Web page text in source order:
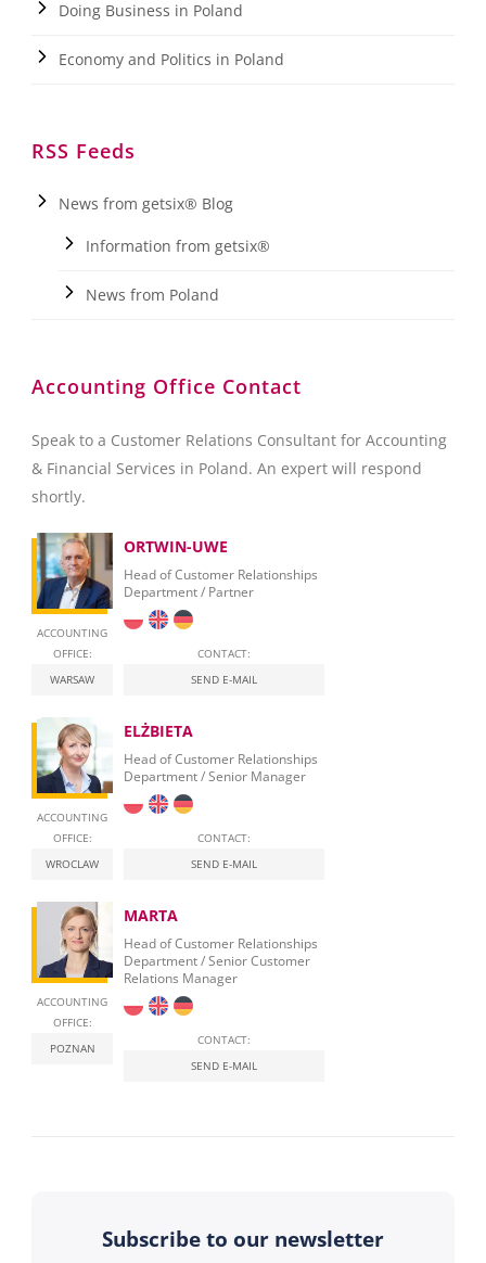
Doing Business in Poland
Economy and Politics in Poland
RSS Feeds
News from getsix® Blog
Information from getsix®
News from Poland
Accounting Office Contact
Speak to a Customer Relations Consultant for Accounting
& Financial Services in Poland. An expert will respond
shortly.
ACCOUNTING
OFFICE:
WARSAW
ORTWIN-UWE
Head of Customer Relationships
Department / Partner
CONTACT:
SEND E-MAIL
ACCOUNTING
OFFICE:
WROCLAW
ELŻBIETA
Head of Customer Relationships
Department / Senior Manager
CONTACT:
SEND E-MAIL
ACCOUNTING
OFFICE:
POZNAN
MARTA
Head of Customer Relationships
Department / Senior Customer
Relations Manager
CONTACT:
SEND E-MAIL
Subscribe to our newsletter